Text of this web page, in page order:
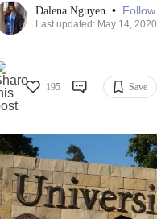
Dalena Nguyen • Follow
Last updated: May 14, 2020
195 Save